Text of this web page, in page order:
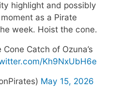
highlight and possibly
as a Pirate
week. Hoist the cone.
Catch of Ozuna’s
Kh9NxUbH6e
May 15, 2026